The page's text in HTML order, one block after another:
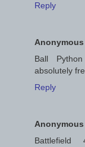
Reply
Anonymous
Ball
absolutely
Reply
Anonymous
Battlefield